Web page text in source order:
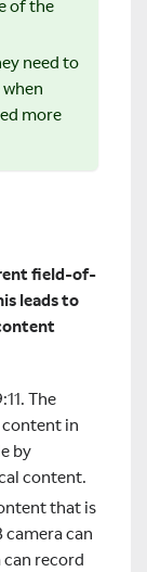
of the
need to
more
field-of-
leads to
The
content in
by
content.
that is
can
can record